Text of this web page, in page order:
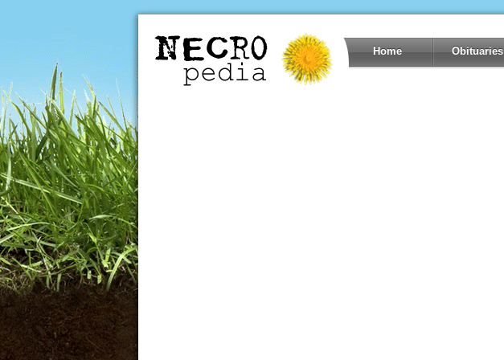
Home Obituaries